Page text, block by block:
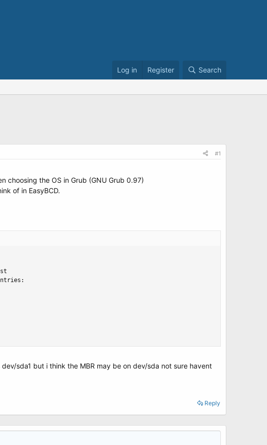
Log in Register Search
#1
choosing the OS in Grub (GNU Grub 0.97)
of in EasyBCD.
sda1 but i think the MBR may be on dev/sda not sure havent
Reply